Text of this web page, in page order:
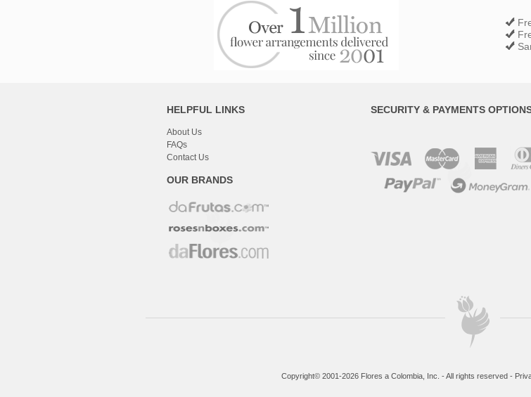
HELPFUL LINKS
About Us
FAQs
Contact Us
OUR BRANDS
SECURITY & PAYMENTS
Copyright© 2001-2026 Flores a Colombia, Inc. - All rights reserved -